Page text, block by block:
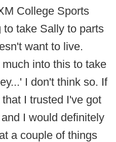
College Sports
take Sally to parts
want to live.
into this to take
I don't think so. If
I trusted I've got
I would definitely
a couple of things